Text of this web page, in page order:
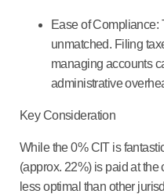
Ease of Compliance:
unmatched. Filing
managing accounts
administrative
Key Consideration
While the 0% CIT is
(approx. 22%) is paid at
less optimal than other